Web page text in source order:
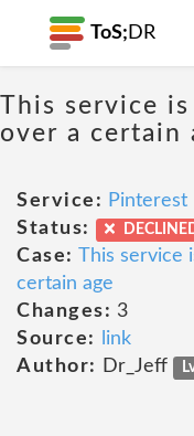
ToS; DR
This service
over a certain
Service: Pinterest
Status:
Case: This service
certain age
Changes: 3
Source:
link
Author:
Dr_Jeff